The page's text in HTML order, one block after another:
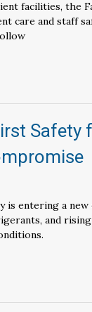
facilities, the
care and staff
is entering a
and